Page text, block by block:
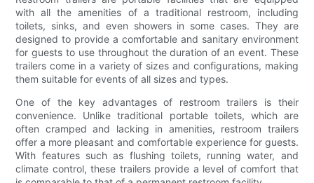
with all the amenities of a traditional restroom, including
toilets, sinks, and even showers in some cases. They are
designed to provide a comfortable and sanitary environment
for guests to use throughout the duration of an event. These
trailers come in a variety of sizes and configurations, making
them suitable for events of all sizes and types.
One of the key advantages of restroom trailers is their
convenience. Unlike traditional portable toilets, which are
often cramped and lacking in amenities, restroom trailers
offer a more pleasant and comfortable experience for guests.
With features such as flushing toilets, running water, and
climate control, these trailers provide a level of comfort that